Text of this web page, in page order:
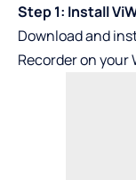
Step 1: Install
Download and
Recorder on your